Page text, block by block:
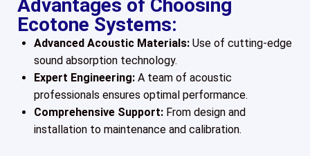
Advantages of Choosing
Ecotone Systems:
Advanced Acoustic Materials: Use of cutting-edge
sound absorption technology.
Expert Engineering: A team of acoustic
professionals ensures optimal performance.
Comprehensive Support: From design and
installation to maintenance and calibration.